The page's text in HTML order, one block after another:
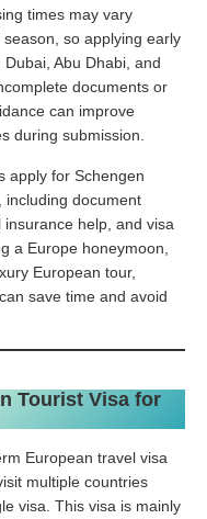
times may vary
so applying early
Abu Dhabi, and
documents or
can improve
during submission.
apply for Schengen
including document
help, and visa
a Europe honeymoon,
European tour,
save time and avoid
Tourist Visa for
European travel visa
multiple countries
visa. This visa is mainly